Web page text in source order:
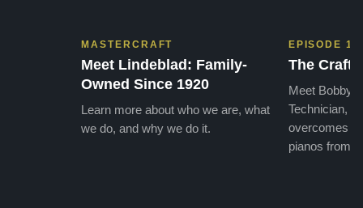
MASTERCRAFT
Meet Lindeblad: Family-
Owned Since 1920
Learn more about who we are, what
we do, and why we do it.
EPISODE 1
The Craft
Meet Bobby,
Technician,
overcomes
pianos from